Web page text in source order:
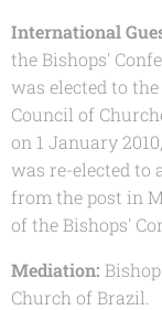
International
the Bishops'
was elected to
Council of
on 1 January
was re-elected to
from the post in
of the Bishops'
Mediation:
Church of Brazil.